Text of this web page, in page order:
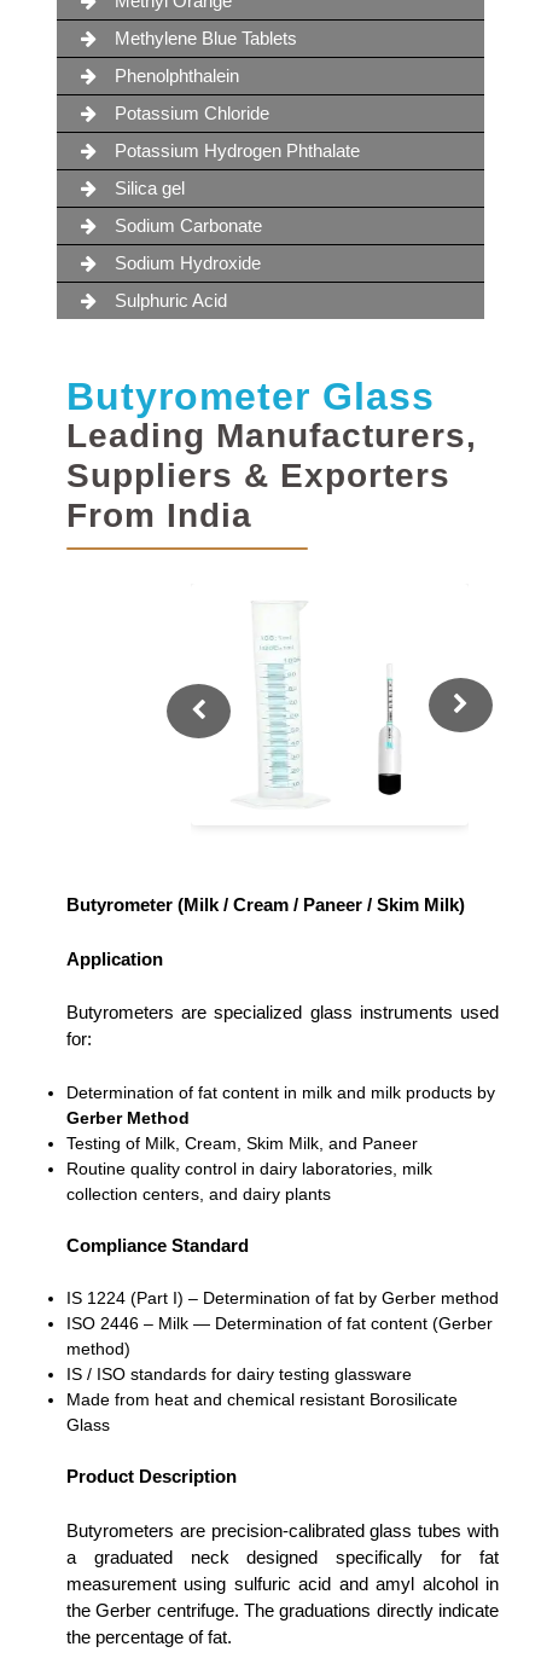
Methylene Blue Tablets
Phenolphthalein
Potassium Chloride
Potassium Hydrogen Phthalate
Silica gel
Sodium Carbonate
Sodium Hydroxide
Sulphuric Acid
Butyrometer Glass
Leading Manufacturers,
Suppliers & Exporters
From India
Butyrometer (Milk / Cream / Paneer / Skim Milk)
Application
Butyrometers are specialized glass instruments used
for:
Determination of fat content in milk and milk products by
Gerber Method
Testing of Milk, Cream, Skim Milk, and Paneer
Routine quality control in dairy laboratories, milk
collection centers, and dairy plants
Compliance Standard
IS 1224 (Part I) – Determination of fat by Gerber method
ISO 2446 – Milk — Determination of fat content (Gerber
method)
IS / ISO standards for dairy testing glassware
Made from heat and chemical resistant Borosilicate
Glass
Product Description
Butyrometers are precision-calibrated glass tubes with
a graduated neck designed specifically for fat
measurement using sulfuric acid and amyl alcohol in
the Gerber centrifuge. The graduations directly indicate
the percentage of fat.